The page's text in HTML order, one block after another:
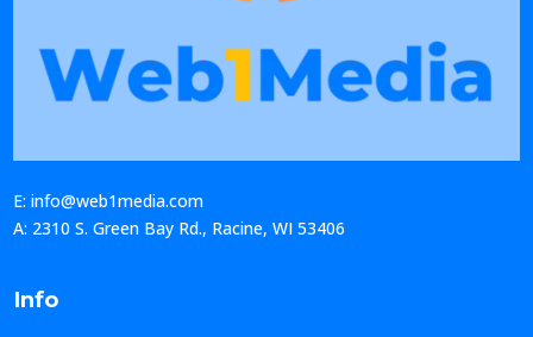
E: info@web1media.com
A: 2310 S. Green Bay Rd., Racine, WI 53406
Info